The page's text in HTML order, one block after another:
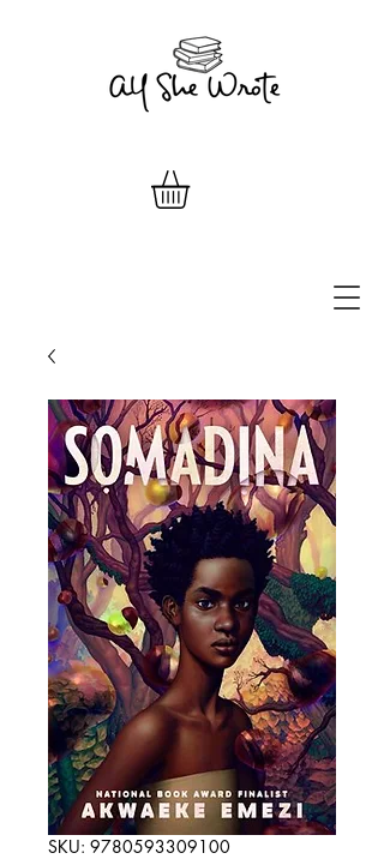
SKU: 9780593309100